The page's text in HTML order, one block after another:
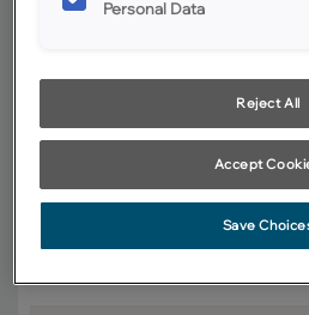
Product photography and illustrations have
accurately as print and web technologies
satisfaction, we suggest you view an actual
Personal Data
Reject All
Accept
Save